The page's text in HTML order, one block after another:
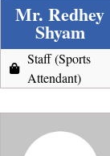
Mr. Redhey
Shyam
Staff (Sports
Attendant)